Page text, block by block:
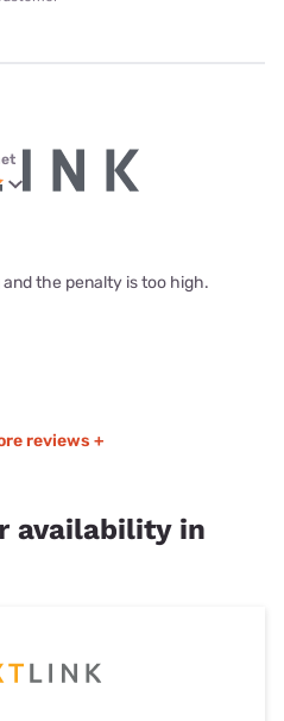
the penalty is too high.
reviews +
availability in